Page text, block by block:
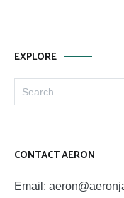
EXPLORE
for:
CONTACT AERON
Email: